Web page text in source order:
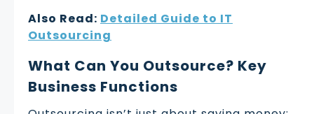
Also Read: Detailed Guide to IT
Outsourcing
What Can You Outsource? Key
Business Functions